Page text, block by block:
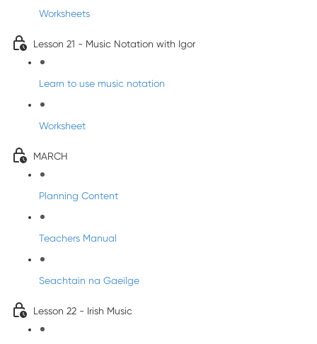
Worksheets
Lesson 21 - Music Notation with Igor
Learn to use music notation
Worksheet
MARCH
Planning Content
Teachers Manual
Seachtain na Gaeilge
Lesson 22 - Irish Music